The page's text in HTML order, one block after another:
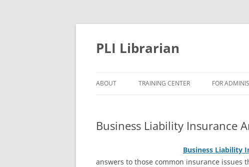
PLI Librarian
ABOUT TRAINING CENTER FOR
Business Liability Insurance
Business Liability
answers to those common insurance issues